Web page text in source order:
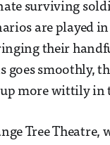
surviving
are played
their
goes smoothly,
up more wittily
Tree